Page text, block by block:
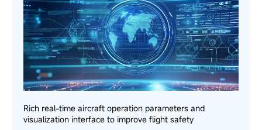
Rich real-time aircraft operation parameters and
visualization interface to improve flight safety